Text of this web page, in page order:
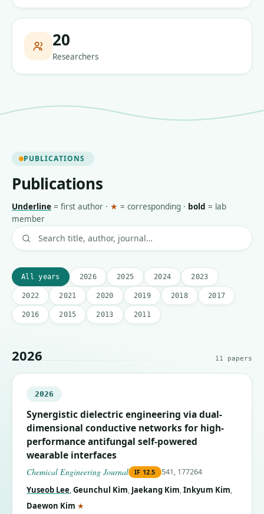
20
Researchers
PUBLICATIONS
Publications
Underline = first author · ★ = corresponding · bold = lab
member
All years 2026 2025 2024 2023
2022 2021 2020 2019 2018 2017
2016 2015 2013 2011
2026 11 papers
2026
Synergistic dielectric engineering via dual-
dimensional conductive networks for high-
performance antifungal self-powered
wearable interfaces
Chemical Engineering Journal IF 12.5 541, 177264
Yuseob Lee,Geunchul Kim, Jaekang Kim,Inkyum Kim,
Daewon Kim ★